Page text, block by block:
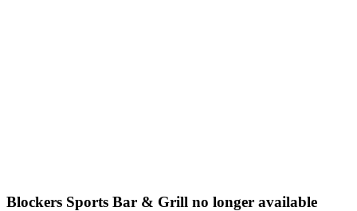
Blockers Sports Bar & Grill no longer available